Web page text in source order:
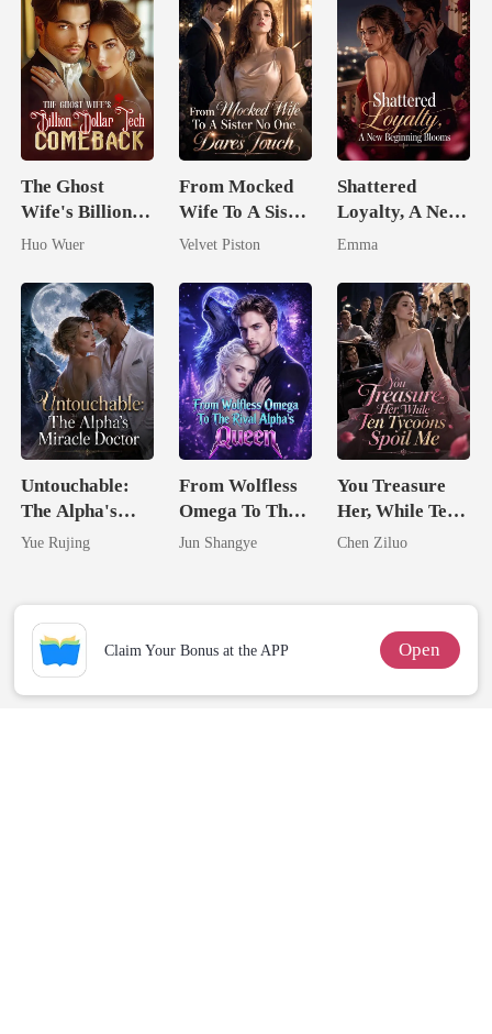
The Ghost
Wife's Billion
Dollar Tech
Huo Wuer
From Mocked
Wife To A Sister
No One Dares
Velvet Piston
Shattered
Loyalty, A New
Beginning
Emma
Untouchable:
The Alpha's
Miracle Doctor
Yue Rujing
From Wolfless
Omega To The
Rival Alpha's
Jun Shangye
You Treasure
Her, While Ten
Tycoons Spoil
Chen Ziluo
Claim Your Bonus at the APP Open